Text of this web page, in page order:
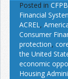
Posted in CFPB
Financial
ACREL,
Consumer
protection,
the United
economic
Housing